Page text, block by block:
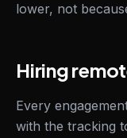
lower, not
Hiring
Every
with the tracking